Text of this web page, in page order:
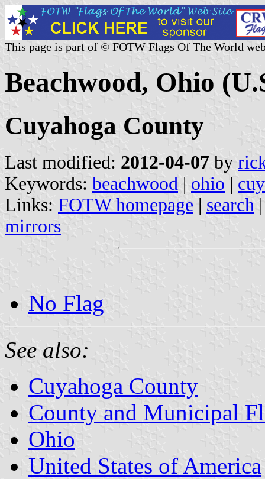
This page is part of © FOTW Flags Of The World
Beachwood, Ohio
Cuyahoga County
Last modified: 2012-04-07 by
Keywords: beachwood | ohio |
Links: FOTW homepage | search
mirrors
No Flag
See also:
Cuyahoga County
County and Municipal
Ohio
United States of America